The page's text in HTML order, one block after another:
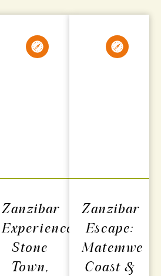
Zanzibar
Experience:
Stone
Town,
Zanzibar
Escape:
Matemwe
Coast &